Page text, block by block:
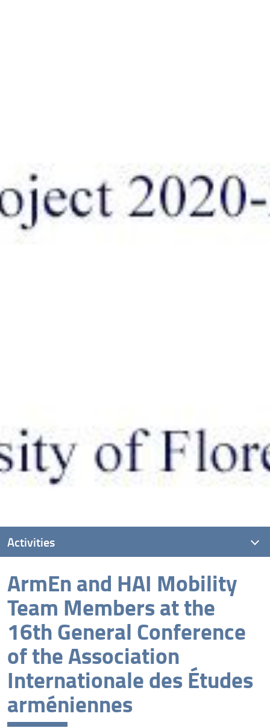
ArmEn and HAI Mobility
Team Members at the
16th General Conference
of the Association
Internationale des Études
arméniennes
Activities
International conference: Armenian and Georgian
Women Patrons (IX-XIV Centuries)
26th Seminar of Armenian Studies in Florence
ArmEn and HAI Mobility Team Members at AIEA
Conference
ArmEn and HAI Mobility at the 3rd National Conference
in Armenian Studies in Rome
Hasmik Hovhannisyan at the Institute of Archaeology
and Ethnography